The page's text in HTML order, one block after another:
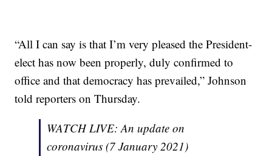
“All I can say is that I’m very pleased the President-
elect has now been properly, duly confirmed to
office and that democracy has prevailed,” Johnson
told reporters on Thursday.
WATCH LIVE: An update on
coronavirus (7 January 2021)